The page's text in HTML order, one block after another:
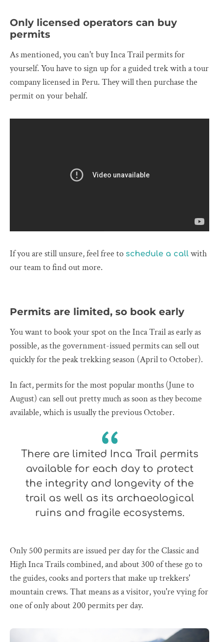
Only licensed operators can buy
permits
As mentioned, you can't buy Inca Trail permits for
yourself. You have to sign up for a guided trek with a tour
company licensed in Peru. They will then purchase the
permit on your behalf.
If you are still unsure, feel free to schedule a call with
our team to find out more.
Permits are limited, so book early
You want to book your spot on the Inca Trail as early as
possible, as the government-issued permits can sell out
quickly for the peak trekking season (April to October).
In fact, permits for the most popular months (June to
August) can sell out pretty much as soon as they become
available, which is usually the previous October.
There are limited Inca Trail permits
available for each day to protect
the integrity and longevity of the
trail as well as its archaeological
ruins and fragile ecosystems.
Only 500 permits are issued per day for the Classic and
High Inca Trails combined, and about 300 of these go to
the guides, cooks and porters that make up trekkers'
mountain crews. That means as a visitor, you're vying for
one of only about 200 permits per day.